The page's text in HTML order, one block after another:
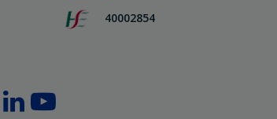
40002854